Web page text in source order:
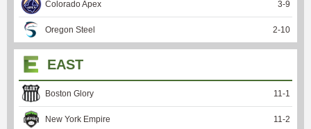
Colorado Apex 3-9
Oregon Steel 2-10
EAST
Boston Glory 11 -1
New York Empire 11 -2